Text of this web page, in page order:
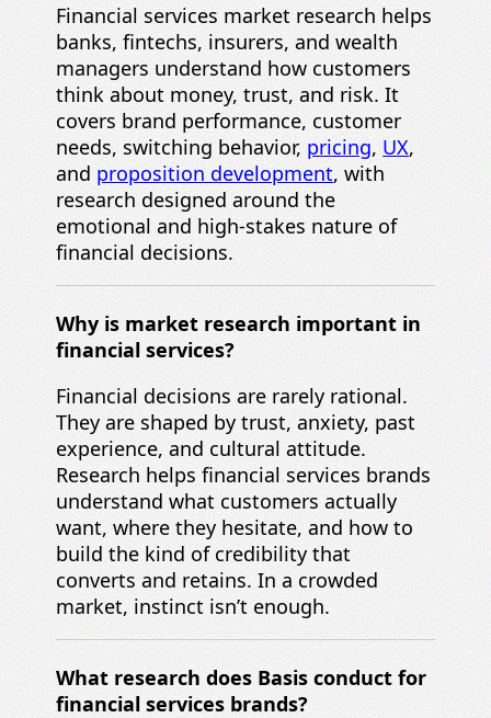
Financial services market research helps
banks, fintechs, insurers, and wealth
managers understand how customers
think about money, trust, and risk. It
covers brand performance, customer
needs, switching behavior, pricing,UX,
andproposition development, with
research designed around the
emotional and high-stakes nature of
financial decisions.
Why is market research important in
financial services?
Financial decisions are rarely rational.
They are shaped by trust, anxiety, past
experience, and cultural attitude.
Research helps financial services brands
understand what customers actually
want, where they hesitate, and how to
build the kind of credibility that
converts and retains. In a crowded
market, instinct isn’t enough.
What research does Basis conduct for
financial services brands?